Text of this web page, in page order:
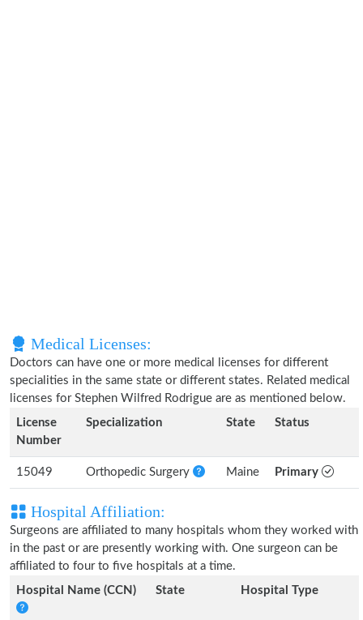
Medical Licenses:
Doctors can have one or more medical licenses for different
specialities in the same state or different states. Related medical
licenses for Stephen Wilfred Rodrigue are as mentioned below.
License
Number
Specialization State Status
15049 Orthopedic Surgery Maine Primary
Hospital Affiliation:
Surgeons are affiliated to many hospitals whom they worked with
in the past or are presently working with. One surgeon can be
affiliated to four to five hospitals at a time.
Hospital Name (CCN)
State Hospital Type